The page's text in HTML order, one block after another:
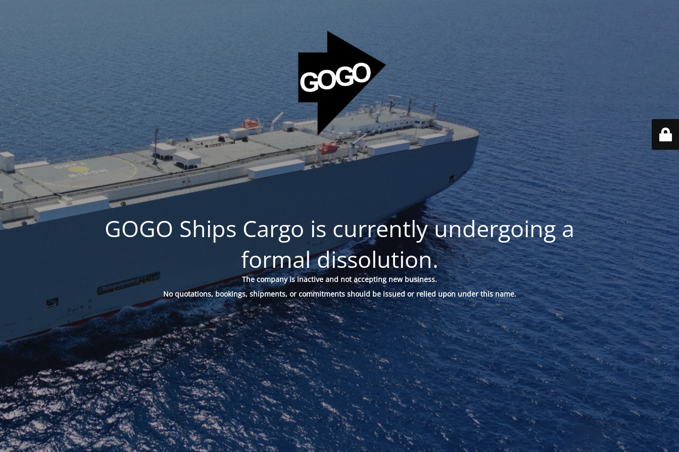
GOGO Ships Cargo is currently undergoing a
formal dissolution.
The company is inactive and not accepting new business.
No quotations, bookings, shipments, or commitments should be issued or relied upon under this name.